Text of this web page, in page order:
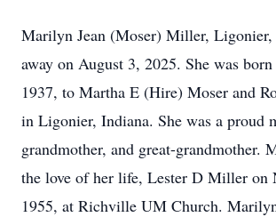
Marilyn Jean (Moser) Miller, Ligonier,
away on August 3, 2025. She was
1937, to Martha E (Hire) Moser and
in Ligonier, Indiana. She was a proud
grandmother, and great-grandmother.
the love of her life, Lester D Miller on
1955, at Richville UM Church.